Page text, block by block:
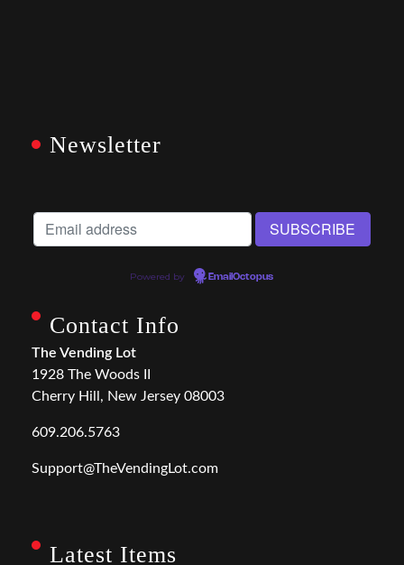
Newsletter
Powered by EmailOctopus
Contact Info
The Vending Lot
1928 The Woods II
Cherry Hill, New Jersey 08003
609.206.5763
Support@TheVendingLot.com
Latest Items